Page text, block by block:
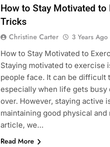
How to Stay Motivated
Tricks
Christine Carter 3 Years Ago
How to Stay Motivated to
Staying motivated to exercise
people face. It can be difficult
especially when life gets
over. However, staying active
maintaining good physical and
article, we…
Read More